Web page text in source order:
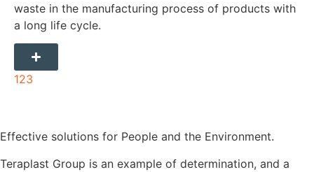
waste in the manufacturing process of products with
a long life cycle.
123
Effective solutions for People and the Environment.
Teraplast Group is an example of determination, and a